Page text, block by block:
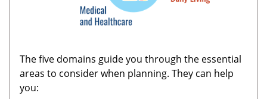
The five domains guide you through the essential
areas to consider when planning. They can help
you: